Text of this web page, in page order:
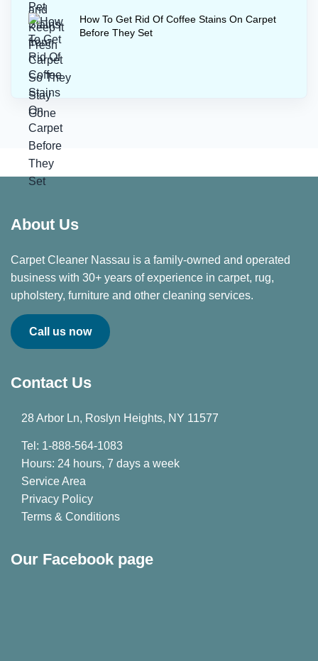
How To Get Rid Of Coffee Stains On Carpet
Before They Set
About Us
Carpet Cleaner Nassau is a family-owned and operated
business with 30+ years of experience in carpet, rug,
upholstery, furniture and other cleaning services.
Call us now
Contact Us
28 Arbor Ln, Roslyn Heights, NY 11577
Tel: 1-888-564-1083
Hours: 24 hours, 7 days a week
Service Area
Privacy Policy
Terms & Conditions
Our Facebook page